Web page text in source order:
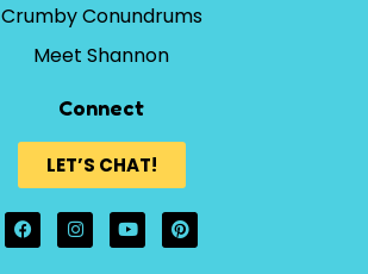
Crumby Conundrums
Meet Shannon
Connect
LET’S CHAT!